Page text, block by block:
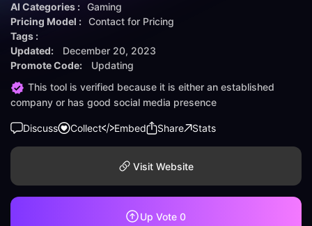
AI Categories : Gaming
Pricing Model : Contact for Pricing
Tags :
Updated:
December 20, 2023
Promote Code:
Updating
This tool is verified because it is either an established
company or has good social media presence
Discuss Collect Embed Share Stats
Visit Website
Up Vote 0